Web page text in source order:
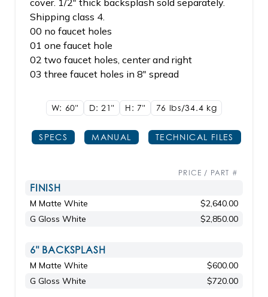
cover. 1/2" thick backsplash sold separately.
Shipping class 4.
00 no faucet holes
01 one faucet hole
02 two faucet holes, center and right
03 three faucet holes in 8" spread
W: 60" D: 21" H: 7" 76 lbs/34.4 kg
SPECS MANUAL TECHNICAL FILES
PRICE / PART #
FINISH
M Matte White
$2,640.00
G Gloss White
$2,850.00
6" BACKSPLASH
M Matte White
$600.00
G Gloss White
$720.00